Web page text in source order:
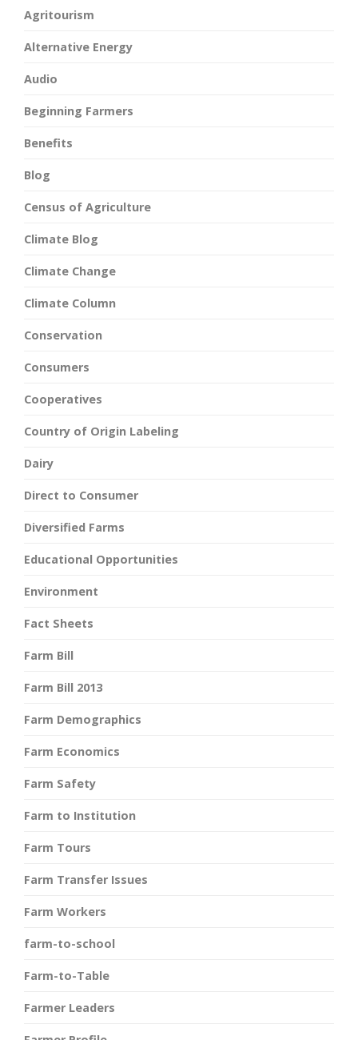
Agritourism
Alternative Energy
Audio
Beginning Farmers
Benefits
Blog
Census of Agriculture
Climate Blog
Climate Change
Climate Column
Conservation
Consumers
Cooperatives
Country of Origin Labeling
Dairy
Direct to Consumer
Diversified Farms
Educational Opportunities
Environment
Fact Sheets
Farm Bill
Farm Bill 2013
Farm Demographics
Farm Economics
Farm Safety
Farm to Institution
Farm Tours
Farm Transfer Issues
Farm Workers
farm-to-school
Farm-to-Table
Farmer Leaders